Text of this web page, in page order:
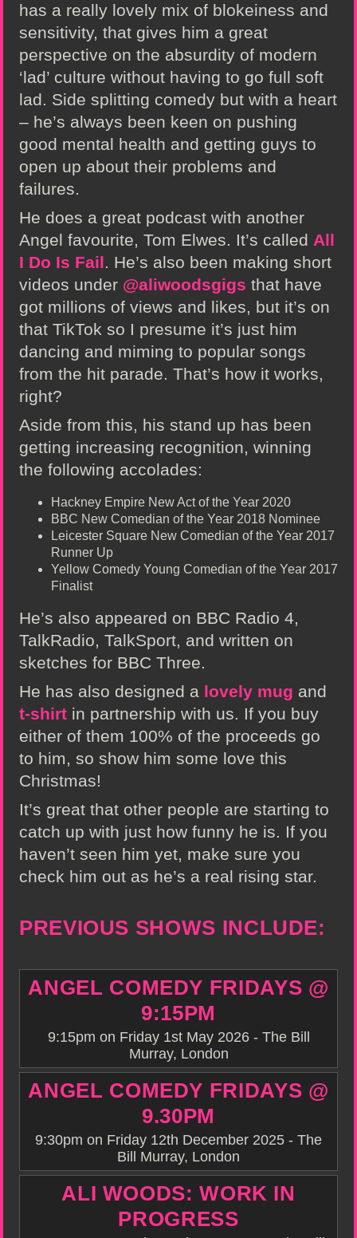
has a really lovely mix of blokeiness and
sensitivity, that gives him a great
perspective on the absurdity of modern
‘lad’ culture without having to go full soft
lad. Side splitting comedy but with a heart
– he’s always been keen on pushing
good mental health and getting guys to
open up about their problems and
failures.
He does a great podcast with another
Angel favourite, Tom Elwes. It’s called All
I Do Is Fail. He’s also been making short
videos under @aliwoodsgigs that have
got millions of views and likes, but it’s on
that TikTok so I presume it’s just him
dancing and miming to popular songs
from the hit parade. That’s how it works,
right?
Aside from this, his stand up has been
getting increasing recognition, winning
the following accolades:
Hackney Empire New Act of the Year 2020
BBC New Comedian of the Year 2018 Nominee
Leicester Square New Comedian of the Year 2017
Runner Up
Yellow Comedy Young Comedian of the Year 2017
Finalist
He’s also appeared on BBC Radio 4,
TalkRadio, TalkSport, and written on
sketches for BBC Three.
He has also designed a lovely mug and
t-shirt in partnership with us. If you buy
either of them 100% of the proceeds go
to him, so show him some love this
Christmas!
It’s great that other people are starting to
catch up with just how funny he is. If you
haven’t seen him yet, make sure you
check him out as he’s a real rising star.
PREVIOUS SHOWS INCLUDE:
ANGEL COMEDY FRIDAYS @
9:15PM
9:15pm on Friday 1st May 2026 - The Bill
Murray, London
ANGEL COMEDY FRIDAYS @
9.30PM
9:30pm on Friday 12th December 2025 - The
Bill Murray, London
ALI WOODS: WORK IN
PROGRESS